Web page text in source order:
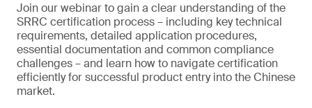
Join our webinar to gain a clear understanding of the
SRRC certification process – including key technical
requirements, detailed application procedures,
essential documentation and common compliance
challenges – and learn how to navigate certification
efficiently for successful product entry into the Chinese
market.